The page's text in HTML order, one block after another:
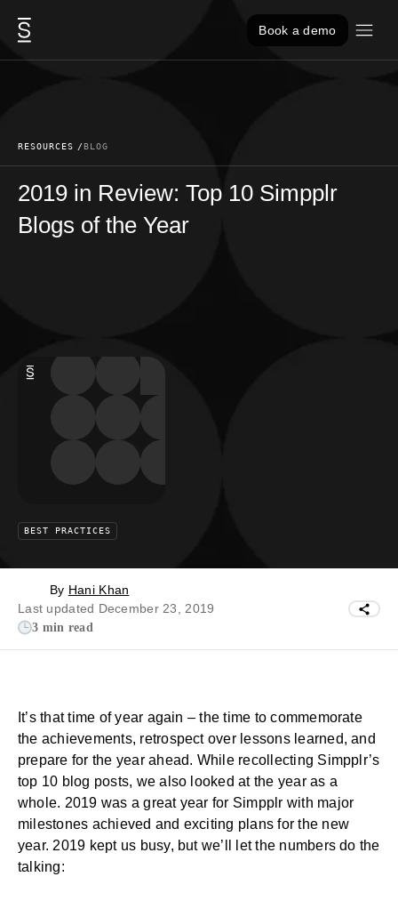
Skip to content
Book a demo
RESOURCES BLOG
2019 in Review: Top 10 Simpplr
Blogs of the Year
BEST PRACTICES
By Hani Khan
Last updated December 23, 2019
3 min read
It’s that time of year again – the time to commemorate
the achievements, retrospect over lessons learned, and
prepare for the year ahead. While recollecting Simpplr’s
top 10 blog posts, we also looked at the year as a
whole. 2019 was a great year for Simpplr with major
milestones achieved and exciting plans for the new
year. 2019 kept us busy, but we’ll let the numbers do the
talking: